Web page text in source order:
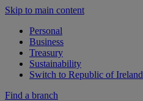
Skip to main content
Personal
Business
Treasury
Sustainability
Switch to Republic of Ireland
Find a branch